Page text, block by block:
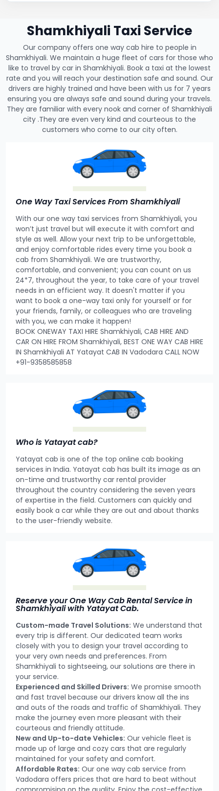
Shamkhiyali Taxi Service
Our company offers one way cab hire to people in
Shamkhiyali. We maintain a huge fleet of cars for those who
like to travel by car in Shamkhiyali. Book a taxi at the lowest
rate and you will reach your destination safe and sound. Our
drivers are highly trained and have been with us for 7 years
ensuring you are always safe and sound during your travels.
They are familiar with every nook and corner of Shamkhiyali
city .They are even very kind and courteous to the
customers who come to our city often.
One Way Taxi Services From Shamkhiyali
With our one way taxi services from Shamkhiyali, you
won’t just travel but will execute it with comfort and
style as well. Allow your next trip to be unforgettable,
and enjoy comfortable rides every time you book a
cab from Shamkhiyali. We are trustworthy,
comfortable, and convenient; you can count on us
24*7, throughout the year, to take care of your travel
needs in an efficient way. It doesn't matter if you
want to book a one-way taxi only for yourself or for
your friends, family, or colleagues who are traveling
with you, we can make it happen!
BOOK ONEWAY TAXI HIRE Shamkhiyali, CAB HIRE AND
CAR ON HIRE FROM Shamkhiyali, BEST ONE WAY CAB HIRE
IN Shamkhiyali AT Yatayat CAB IN Vadodara CALL NOW
+91-9358585858
Who is Yatayat cab?
Yatayat cab is one of the top online cab booking
services in India. Yatayat cab has built its image as an
on-time and trustworthy car rental provider
throughout the country considering the seven years
of expertise in the field. Customers can quickly and
easily book a car while they are out and about thanks
to the user-friendly website.
Reserve your One Way Cab Rental Service in
Shamkhiyali with Yatayat Cab.
Custom-made Travel Solutions: We understand that
every trip is different. Our dedicated team works
closely with you to design your travel according to
your very own needs and preferences. From
Shamkhiyali to sightseeing, our solutions are there in
your service.
Experienced and Skilled Drivers: We promise smooth
and fast travel because our drivers know all the ins
and outs of the roads and traffic of Shamkhiyali. They
make the journey even more pleasant with their
courteous and friendly attitude.
New and Up-to-date Vehicles: Our vehicle fleet is
made up of large and cozy cars that are regularly
maintained for your safety and comfort.
Affordable Rates: Our one way cab service from
Vadodara offers prices that are hard to beat without